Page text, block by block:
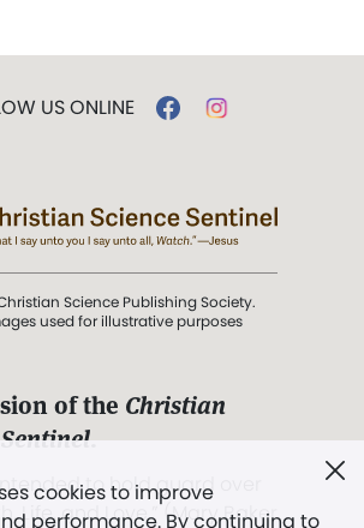
cookies to improve
performance. By continuing to
US ONLINE
Science Publishing Society.
used for illustrative purposes
of the Christian
.
to hold guard over
Life, and Love.” (Mary Baker